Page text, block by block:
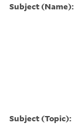
Subject (Name):
Subject (Topic):